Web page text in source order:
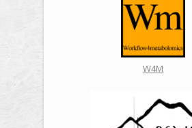
W4M